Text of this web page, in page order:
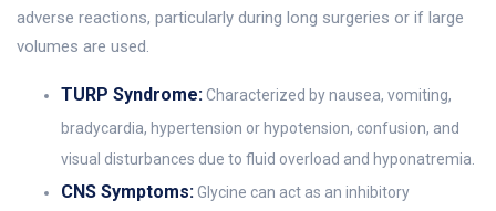
adverse reactions, particularly during long surgeries or if large
volumes are used.
TURP Syndrome:Characterized by nausea, vomiting,
bradycardia, hypertension or hypotension, confusion, and
visual disturbances due to fluid overload and hyponatremia.
CNS Symptoms:Glycine can act as an inhibitory